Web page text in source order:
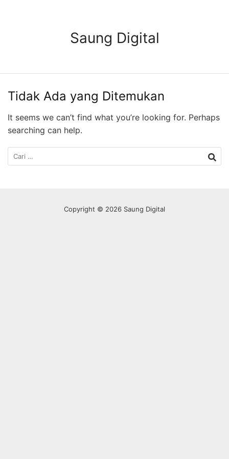
Saung Digital
Tidak Ada yang Ditemukan
It seems we can’t find what you’re looking for. Perhaps
searching can help.
Cari
untuk:
Copyright © 2026 Saung Digital